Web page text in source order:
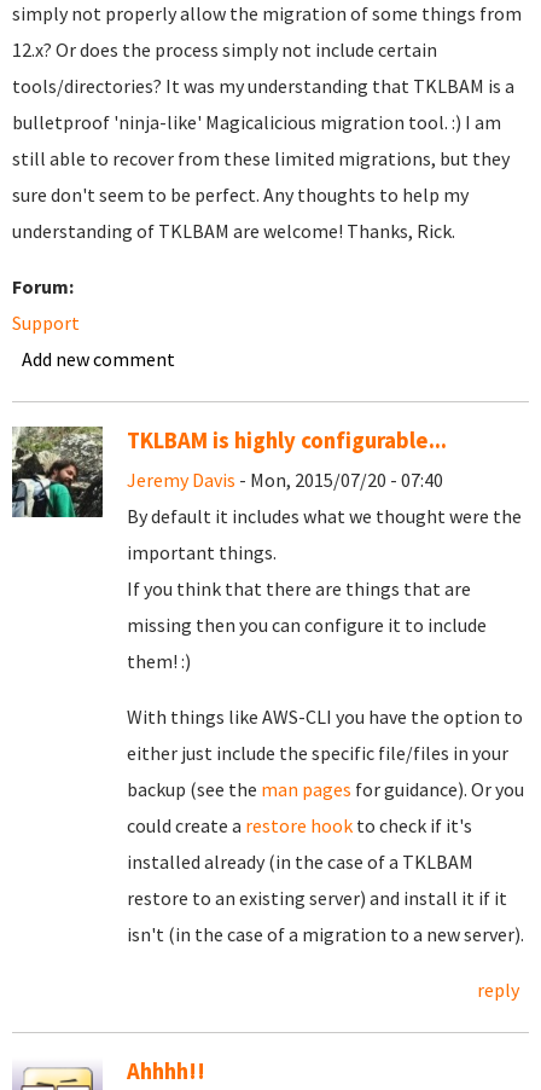
simply not properly allow the migration of some things from
12.x? Or does the process simply not include certain
tools/directories? It was my understanding that TKLBAM is a
bulletproof 'ninja-like' Magicalicious migration tool. :) I am
still able to recover from these limited migrations, but they
sure don't seem to be perfect. Any thoughts to help my
understanding of TKLBAM are welcome! Thanks, Rick.
Forum:
Support
Add new comment
TKLBAM is highly configurable...
Jeremy Davis - Mon, 2015/07/20 - 07:40
By default it includes what we thought were the
important things.
If you think that there are things that are
missing then you can configure it to include
them! :)
With things like AWS-CLI you have the option to
either just include the specific file/files in your
backup (see the man pages for guidance). Or you
could create a restore hook to check if it's
installed already (in the case of a TKLBAM
restore to an existing server) and install it if it
isn't (in the case of a migration to a new server).
reply
Ahhhh!!